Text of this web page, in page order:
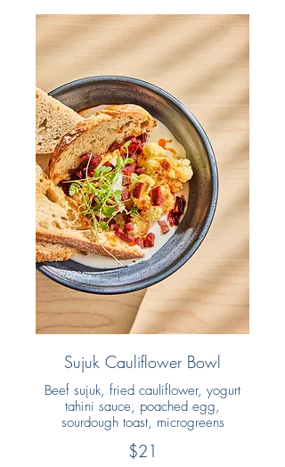
Sujuk Cauliflower Bowl
Beef sujuk, fried cauliflower, yogurt
tahini sauce, poached egg,
sourdough toast, microgreens
$21